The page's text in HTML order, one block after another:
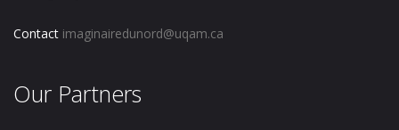
Contact imaginairedunord@uqam.ca
Our Partners